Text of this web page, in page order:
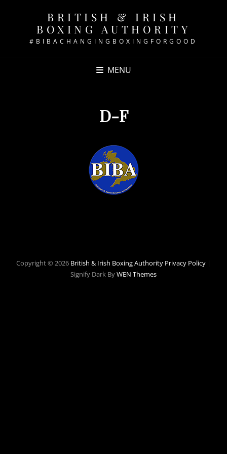
BRITISH & IRISH
BOXING AUTHORITY
#BIBACHANGINGBOXINGFORGOOD
MENU
D-F
Copyright © 2026 British & Irish Boxing Authority Privacy Policy |
Signify Dark ByWEN Themes